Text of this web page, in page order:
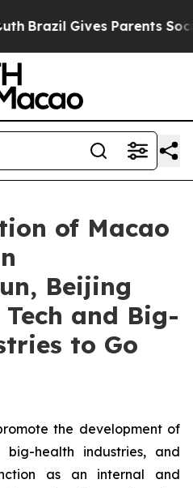
Gives Parents Social
of Macao
Beijing
and Big-
to Go
the development of
big-health industries, and
as an internal and